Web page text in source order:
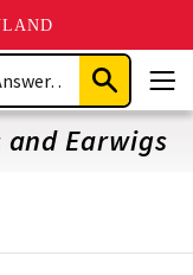
Submit
Search
Earwigs